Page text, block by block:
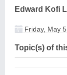
Edward Kofi
Friday, May
Topic(s) of